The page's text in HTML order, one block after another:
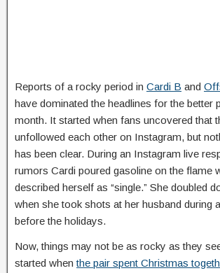
Reports of a rocky period in Cardi B and
have dominated the headlines for the better
month. It started when fans uncovered that
unfollowed each other on Instagram, but
has been clear. During an Instagram live
rumors Cardi poured gasoline on the flame
described herself as “single.” She doubled
when she took shots at her husband during
before the holidays.
Now, things may not be as rocky as they
started whenthe pair spent Christmas